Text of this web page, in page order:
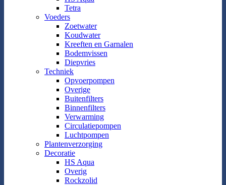
Tetra
Voeders
Zoetwater
Koudwater
Kreeften en Garnalen
Bodemvissen
Diepvries
Techniek
Opvoerpompen
Overige
Buitenfilters
Binnenfilters
Verwarming
Circulatiepompen
Luchtpompen
Plantenverzorging
Decoratie
HS Aqua
Overig
Rockzolid